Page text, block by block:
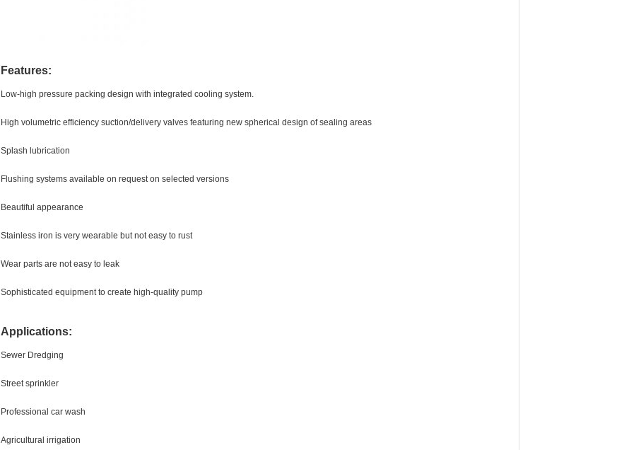
Features:
Low-high pressure packing design with integrated cooling system.
High volumetric efficiency suction/delivery valves featuring new spherical design of sealing areas
Splash lubrication
Flushing systems available on request on selected versions
Beautiful appearance
Stainless iron is very wearable but not easy to rust
Wear parts are not easy to leak
Sophisticated equipment to create high-quality pump
Applications:
Sewer Dredging
Street sprinkler
Professional car wash
Agricultural irrigation